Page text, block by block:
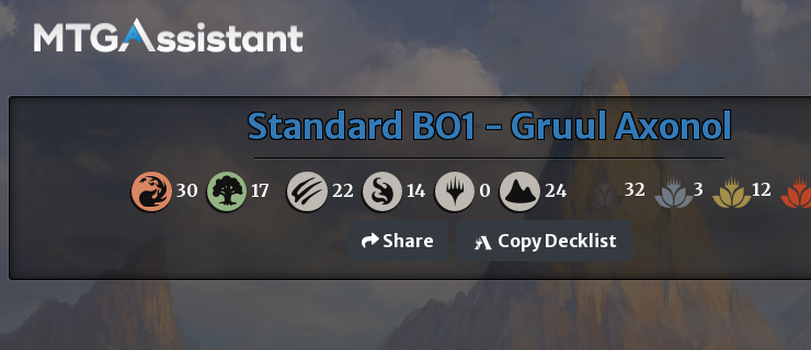
Standard BO1 - Gruul Axonol
30 17 22 14 0 24 32 3 12
Share Copy Decklist